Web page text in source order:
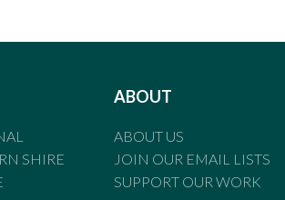
SHIRE
ABOUT
ABOUT US
JOIN OUR EMAIL LISTS
SUPPORT OUR WORK